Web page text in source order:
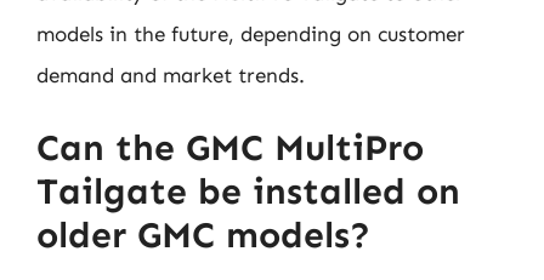
models in the future, depending on customer
demand and market trends.
Can the GMC MultiPro
Tailgate be installed on
older GMC models?